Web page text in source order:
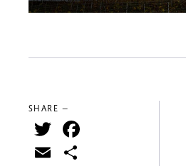
SHARE —
Twitter
Email